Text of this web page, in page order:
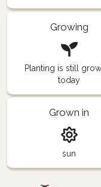
Growing
Planting is still
today
Grown in
sun